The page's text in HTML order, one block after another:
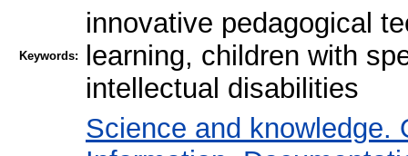
Keywords:
innovative pedagogical
learning, children with
intellectual disabilities
Science and knowledge.